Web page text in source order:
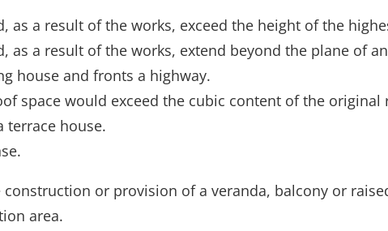
as a result of the works, exceed the height of the
as a result of the works, extend beyond the plane of
house and fronts a highway.
space would exceed the cubic content of the original
terrace house.
or provision of a veranda, balcony or
area.